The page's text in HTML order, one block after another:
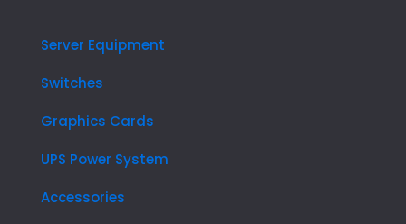
Server Equipment
Switches
Graphics Cards
UPS Power System
Accessories